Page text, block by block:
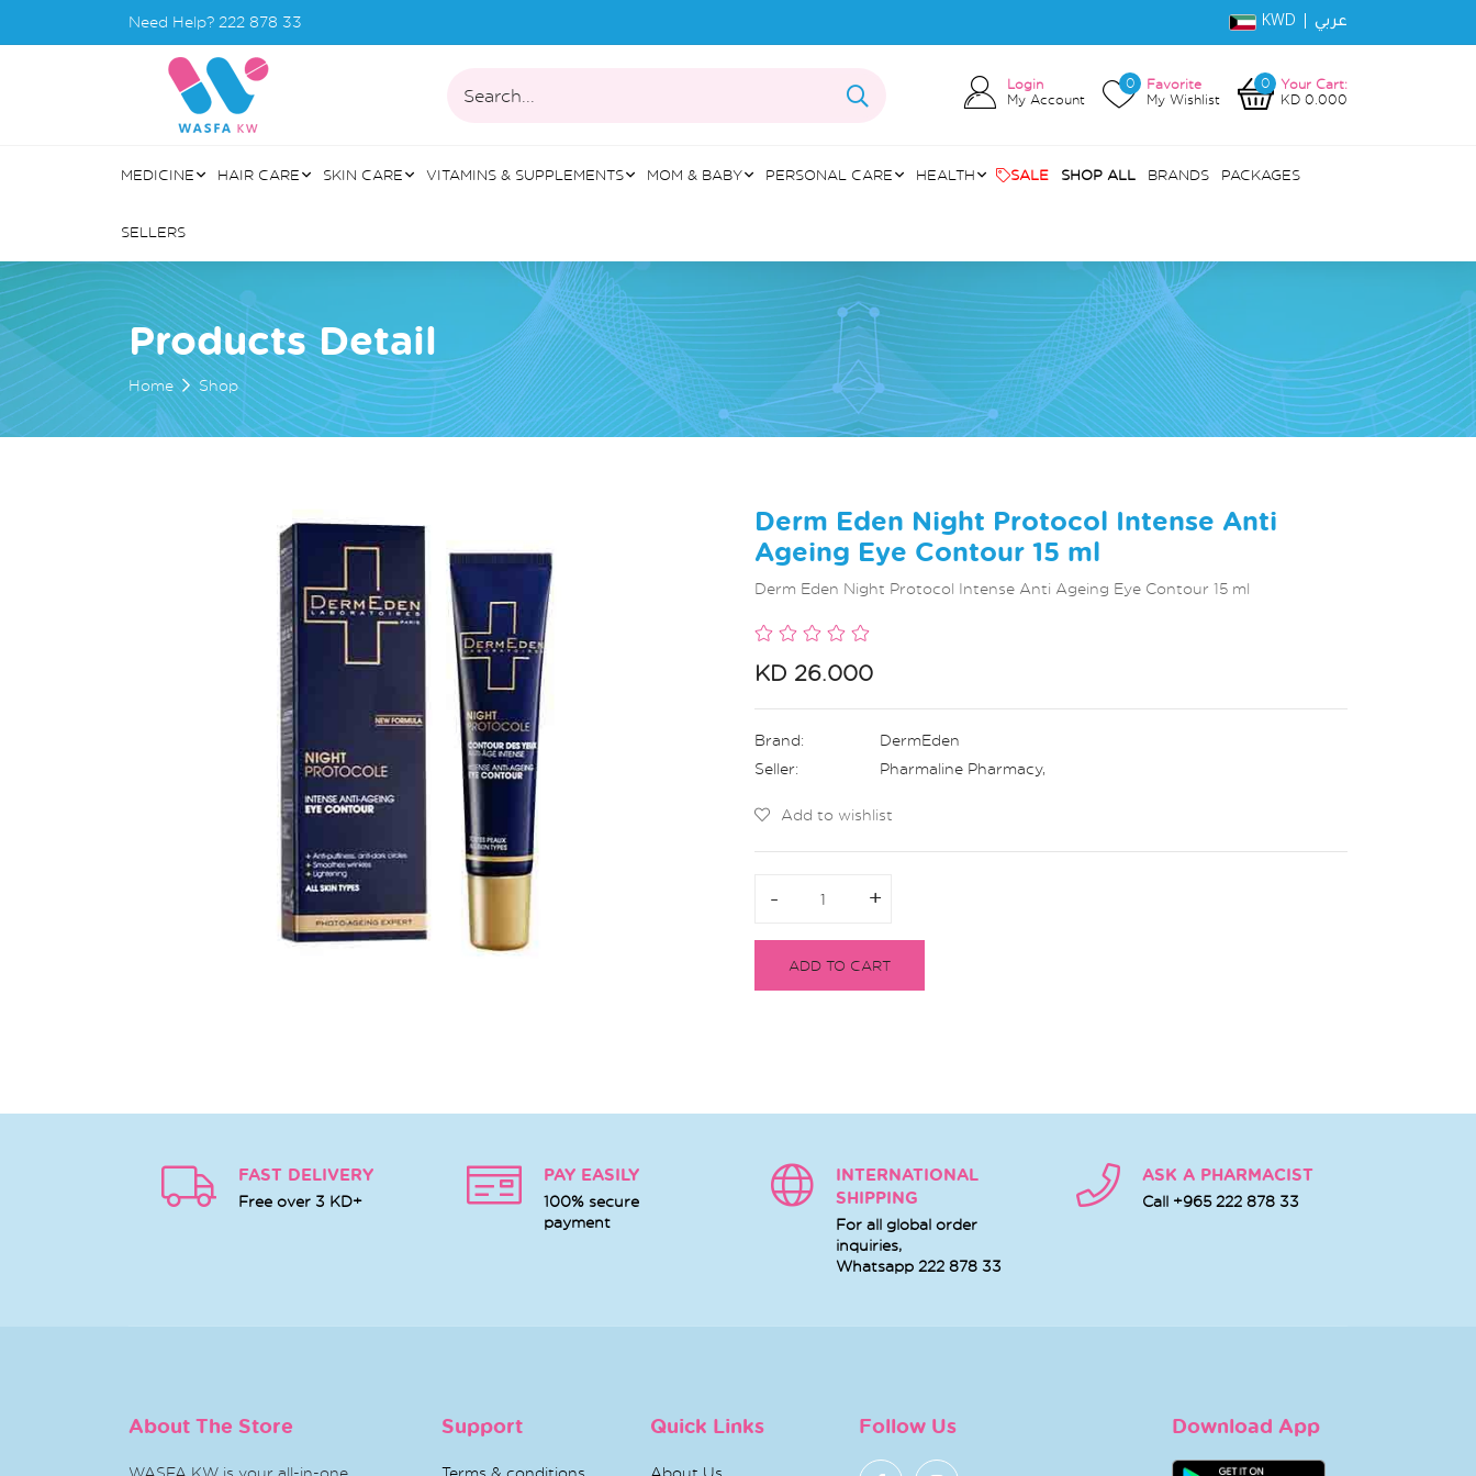
Need Help? 222 878 33 KWD | عربي
Search...
Login
My Account
0
Favorite
My Wishlist
0
Your Cart:
KD 0.000
MEDICINE HAIR CARE SKIN CARE VITAMINS & SUPPLEMENTS MOM & BABY PERSONAL CARE HEALTH SALE SHOP ALL BRANDS PACKAGES
SELLERS
Products Detail
Home Shop
Derm Eden Night Protocol Intense Anti
Ageing Eye Contour 15 ml
Derm Eden Night Protocol Intense Anti Ageing Eye Contour 15 ml
KD 26.000
Brand:
DermEden
Seller:
Pharmaline Pharmacy,
Add to wishlist
- +
- +
ADD TO CART
FAST DELIVERY
Free over 3 KD+
PAY EASILY
100% secure
payment
INTERNATIONAL
SHIPPING
For all global order
inquiries,
Whatsapp 222 878 33
ASK A PHARMACIST
Call +965 222 878 33
About The Store
WASFA KW is your all-in-one
Support
Terms & conditions
Quick Links
About Us
Follow Us Download App